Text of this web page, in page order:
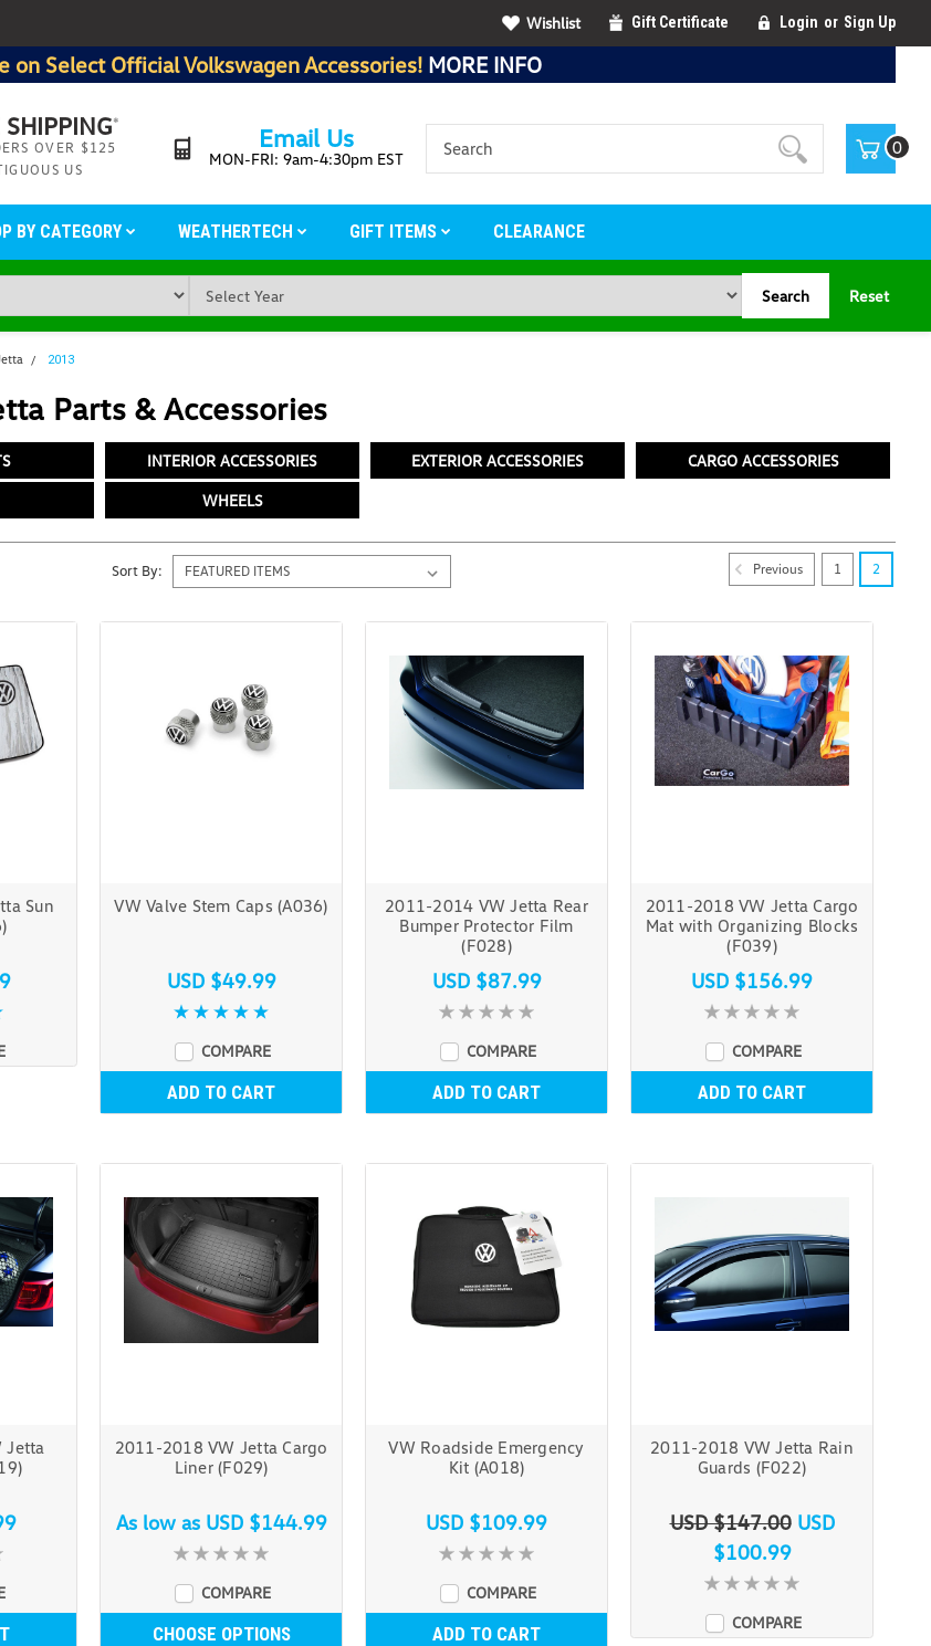
Wishlist Gift Certificate Login or Sign Up
on Select Official Volkswagen Accessories! MORE INFO
SHIPPING*
OVER $125
US
Email Us
MON-FRI: 9am-4:30pm EST
0
BY CATEGORY WEATHERTECH GIFT ITEMS CLEARANCE
Search Reset
2013
Parts & Accessories
INTERIOR ACCESSORIES EXTERIOR ACCESSORIES CARGO ACCESSORIES
WHEELS
Sort By:
Sun
VW Valve Stem Caps (A036)
USD $49.99
COMPARE
ADD TO CART
2011-2014 VW Jetta Rear
Bumper Protector Film
(F028)
USD $87.99
COMPARE
ADD TO CART
2011-2018 VW Jetta Cargo
Mat with Organizing Blocks
(F039)
USD $156.99
COMPARE
ADD TO CART
Jetta
2011-2018 VW Jetta Cargo
Liner (F029)
As low as USD $144.99
COMPARE
CHOOSE OPTIONS
VW Roadside Emergency
Kit (A018)
USD $109.99
COMPARE
ADD TO CART
2011-2018 VW Jetta Rain
Guards (F022)
USD $147.00 USD
$100.99
COMPARE
Previous 1 2